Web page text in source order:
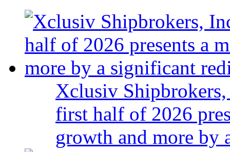
Xclusiv
first half of 2026
growth and more